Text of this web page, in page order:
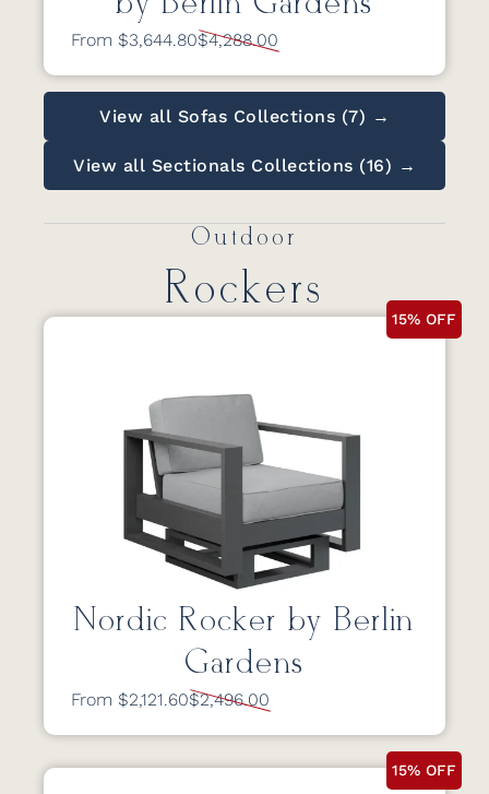
From $3,644.80$4,288.00
View all Sofas Collections (7) →
View all Sectionals Collections (16) →
Outdoor
Rockers
15% OFF
Nordic Rocker by Berlin
Gardens
From $2,121.60$2,496.00
15% OFF